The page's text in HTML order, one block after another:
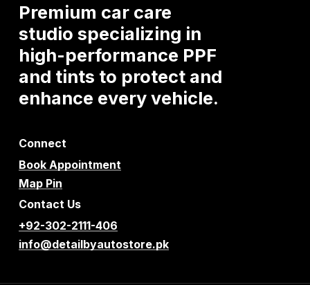
Premium car care
studio specializing in
high-performance PPF
and tints to protect and
enhance everyvehicle.
Connect
Book Appointment
Map Pin
Contact Us
+92-302-2111-406
info@detailbyautostore.pk